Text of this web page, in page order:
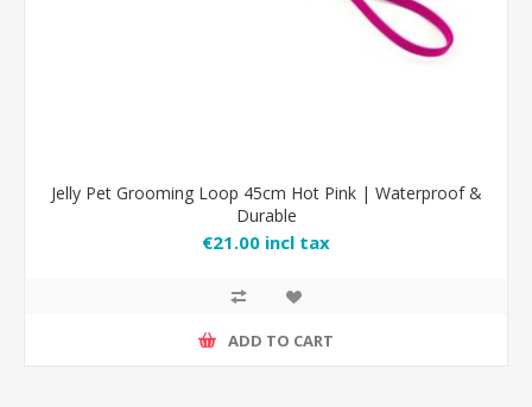
Jelly Pet Grooming Loop 45cm Hot Pink | Waterproof &
Durable
€21.00 incl tax
ADD TO CART